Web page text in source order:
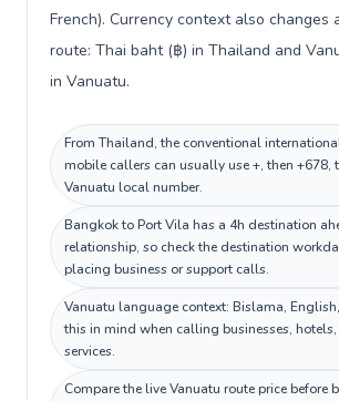
French). Currency context also changes
route: Thai baht (฿) in Thailand and
in Vanuatu.
From Thailand, the conventional
mobile callers can usually use +, then +678,
Vanuatu local number.
Bangkok to Port Vila has a 4h destination
relationship, so check the destination
placing business or support calls.
Vanuatu language context: Bislama, English,
this in mind when calling businesses,
services.
Compare the live Vanuatu route price before